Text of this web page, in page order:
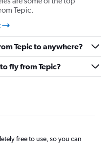
Tepic.
Tepic to anywhere?
fly from Tepic?
free to use, so you can